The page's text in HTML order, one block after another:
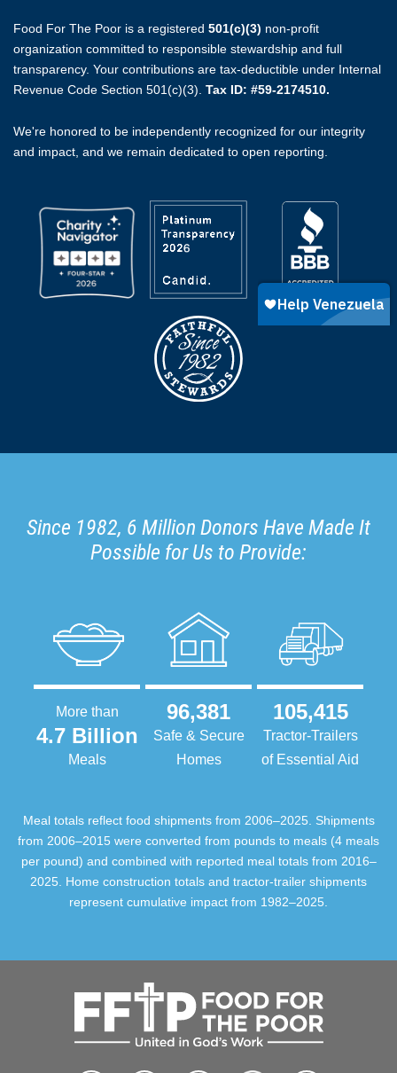
Food For The Poor is a registered 501(c)(3) non-profit
organization committed to responsible stewardship and full
transparency. Your contributions are tax-deductible under Internal
Revenue Code Section 501(c)(3). Tax ID: #59-2174510.
We're honored to be independently recognized for our integrity
and impact, and we remain dedicated to open reporting.
Since 1982, 6 Million Donors Have Made It
Possible for Us to Provide:
More than
4.7 Billion
Meals
96,381
Safe & Secure
Homes
105,415
Tractor-Trailers
of Essential Aid
Meal totals reflect food shipments from 2006–2025. Shipments
from 2006–2015 were converted from pounds to meals (4 meals
per pound) and combined with reported meal totals from 2016–
2025. Home construction totals and tractor-trailer shipments
represent cumulative impact from 1982–2025.